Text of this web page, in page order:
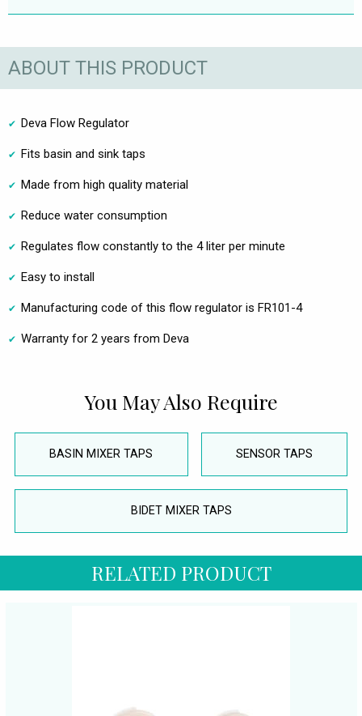
ABOUT THIS PRODUCT
Deva Flow Regulator
Fits basin and sink taps
Made from high quality material
Reduce water consumption
Regulates flow constantly to the 4 liter per minute
Easy to install
Manufacturing code of this flow regulator is FR101-4
Warranty for 2 years from Deva
You May Also Require
BASIN MIXER TAPS SENSOR TAPS
BIDET MIXER TAPS
RELATED PRODUCT